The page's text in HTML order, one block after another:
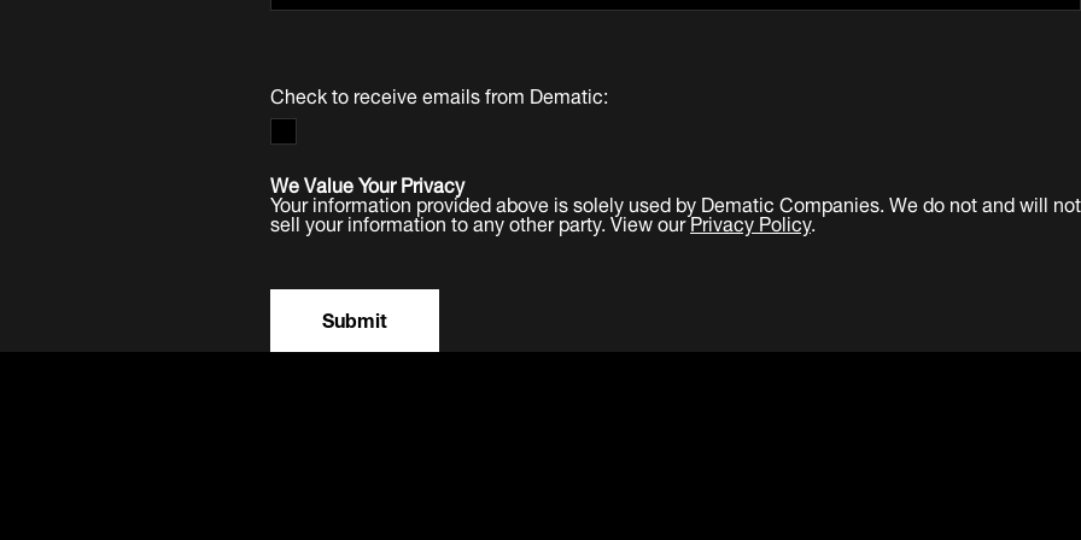
Check to receive emails from Dematic:
We Value Your Privacy
Your information provided above is solely used by Dematic Companies. We do not and will not
sell your information to any other party. View ourPrivacy Policy.
Submit